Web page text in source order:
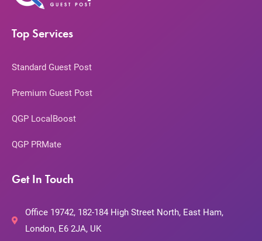
Top Services
Standard Guest Post
Premium Guest Post
QGP LocalBoost
QGP PRMate
Get In Touch
Office 19742, 182-184 High Street North, East Ham,
London, E6 2JA, UK